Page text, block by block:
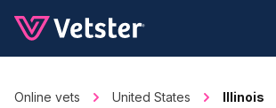
Online vets United States Illinois